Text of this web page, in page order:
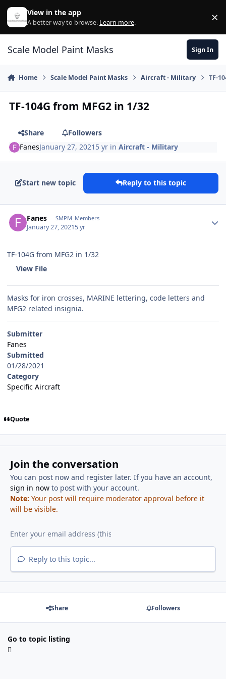
Skip to content
View in the app
A better way to browse. Learn more. ×
Scale Model Paint Masks Sign In
Home Scale Model Paint Masks Aircraft - Military TF-
TF-104G from MFG2 in 1/32
Share
Followers
FanesJanuary 27, 2021 5 yr inAircraft - Military
Start new topic Reply to this topic
Fanes SMPM_Members
January 27, 20215 yr
TF-104G from MFG2 in 1/32
View File
Masks for iron crosses, MARINE lettering, code letters and
MFG2 related insignia.
Submitter
Fanes
Submitted
01/28/2021
Category
Specific Aircraft
Quote
Join the conversation
You can post now and register later. If you have an account,
sign in nowto post with your account.
Note: Your post will require moderator approval before it
will be visible.
Reply to this topic...
Share Followers
Go to topic listing